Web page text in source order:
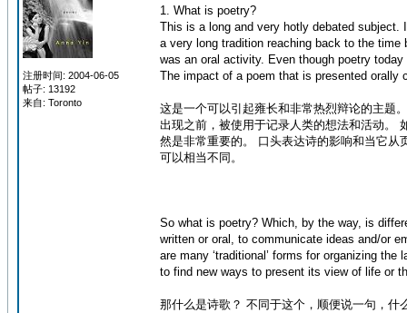
注册时间: 2004-06-05
帖子: 13192
来自: Toronto
1. What is poetry?
This is a long and very hotly debated subject.
a very long tradition reaching back to the
was an oral activity. Even though poetry
The impact of a poem that is presented orally
这是一个可以引起雍长和非常热烈辩论的主题
出现之前，被使用于记录人类的想法和活动。
然是非常重要的。 口头表达诗的影响和当它从
可以相当不同。
So what is poetry? Which, by the way, is
written or oral, to communicate ideas and/or
are many ‘traditional’ forms for organizing
to find new ways to present its view of life or
那什么是诗歌？ 不同于这个，顺便说一句，